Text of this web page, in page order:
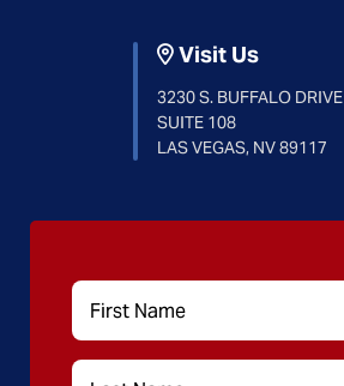
Visit Us
3230 S. BUFFALO DRIVE
SUITE 108
LAS VEGAS, NV 89117